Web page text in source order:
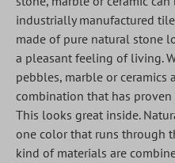
industrially manufactured
made of pure natural stone
a pleasant feeling of living.
pebbles, marble or ceramics
combination that has
This looks great inside.
one color that runs through
kind of materials are